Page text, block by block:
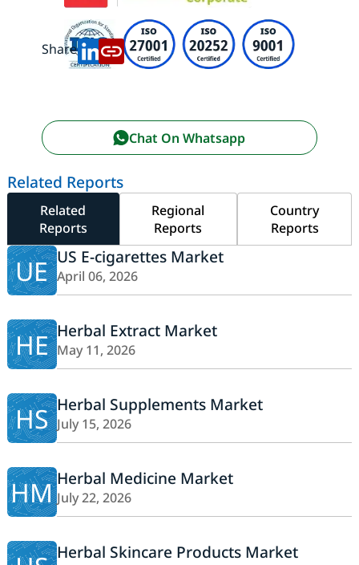
Share:
Chat On Whatsapp
Related Reports
Related
Reports
Regional
Reports
Country
Reports
UE US E-cigarettes Market
April 06, 2026
HE Herbal Extract Market
May 11, 2026
HS Herbal Supplements Market
July 15, 2026
HMHerbal Medicine Market
July 22, 2026
Herbal Skincare Products Market